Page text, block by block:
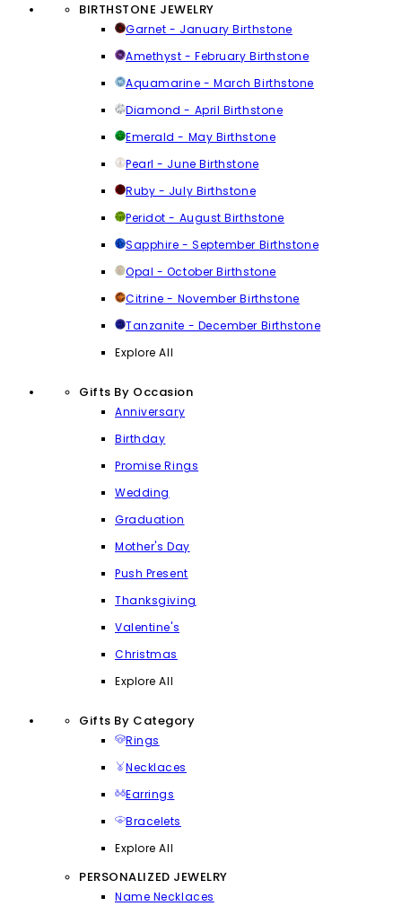
BIRTHSTONE JEWELRY
Garnet - January Birthstone
Amethyst - February Birthstone
Aquamarine - March Birthstone
Diamond - April Birthstone
Emerald - May Birthstone
Pearl - June Birthstone
Ruby - July Birthstone
Peridot - August Birthstone
Sapphire - September Birthstone
Opal - October Birthstone
Citrine - November Birthstone
Tanzanite - December Birthstone
Explore All
Gifts By Occasion
Anniversary
Birthday
Promise Rings
Wedding
Graduation
Mother's Day
Push Present
Thanksgiving
Valentine's
Christmas
Explore All
Gifts By Category
Rings
Necklaces
Earrings
Bracelets
Explore All
PERSONALIZED JEWELRY
Name Necklaces